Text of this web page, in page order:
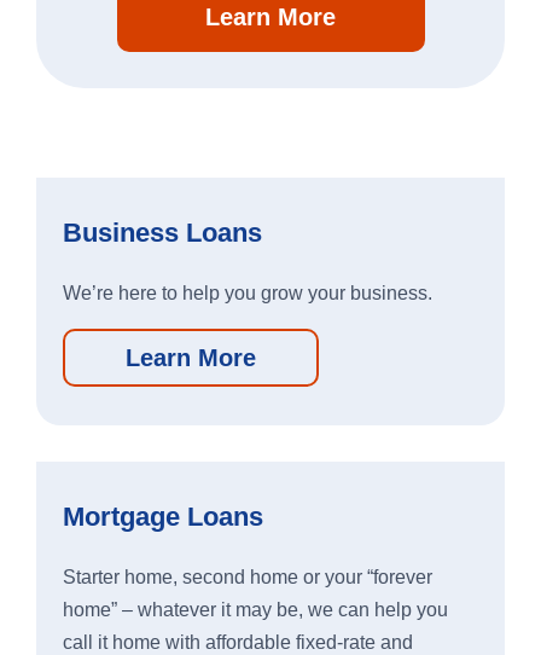
Locations & Hours
Order Checks
Report a Lost or Stolen Card
New Account Switch Kit
Online Loan Application
Learn More
Business Loans
We’re here to help you grow your business.
Learn More
Mortgage Loans
Starter home, second home or your “forever
home” – whatever it may be, we can help you
call it home with affordable fixed-rate and